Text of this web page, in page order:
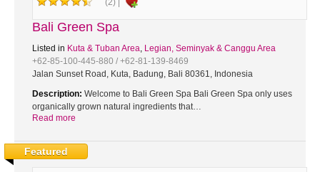
(2) |
Bali Green Spa
Listed in Kuta & Tuban Area, Legian, Seminyak & Canggu Area
+62-85-100-445-880 / +62-81-139-8469
Jalan Sunset Road, Kuta, Badung, Bali 80361, Indonesia
Description: Welcome to Bali Green Spa Bali Green Spa only uses
organically grown natural ingredients that…
Read more
Featured